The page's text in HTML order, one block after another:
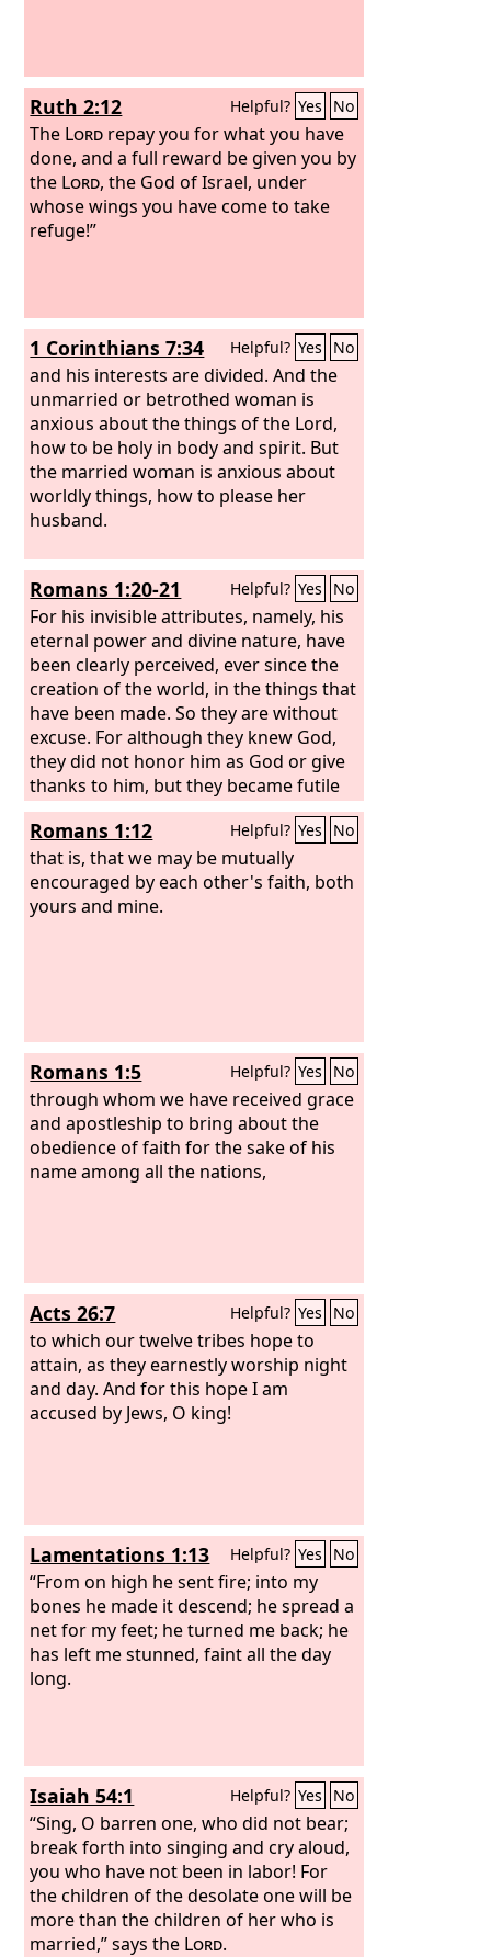
Ruth 2:12 Helpful? Yes No
The Lord repay you for what you have
done, and a full reward be given you by
the Lord, the God of Israel, under
whose wings you have come to take
refuge!”
1 Corinthians 7:34 Helpful? Yes No
and his interests are divided. And the
unmarried or betrothed woman is
anxious about the things of the Lord,
how to be holy in body and spirit. But
the married woman is anxious about
worldly things, how to please her
husband.
Romans 1:20-21 Helpful? Yes No
For his invisible attributes, namely, his
eternal power and divine nature, have
been clearly perceived, ever since the
creation of the world, in the things that
have been made. So they are without
excuse. For although they knew God,
they did not honor him as God or give
thanks to him, but they became futile
in their thinking, and their foolish
hearts were darkened.
Romans 1:12 Helpful? Yes No
that is, that we may be mutually
encouraged by each other's faith, both
yours and mine.
Romans 1:5 Helpful? Yes No
through whom we have received grace
and apostleship to bring about the
obedience of faith for the sake of his
name among all the nations,
Acts 26:7 Helpful? Yes No
to which our twelve tribes hope to
attain, as they earnestly worship night
and day. And for this hope I am
accused by Jews, O king!
Lamentations 1:13 Helpful? Yes No
“From on high he sent fire; into my
bones he made it descend; he spread a
net for my feet; he turned me back; he
has left me stunned, faint all the day
long.
Isaiah 54:1 Helpful? Yes No
“Sing, O barren one, who did not bear;
break forth into singing and cry aloud,
you who have not been in labor! For
the children of the desolate one will be
more than the children of her who is
married,” says the Lord.